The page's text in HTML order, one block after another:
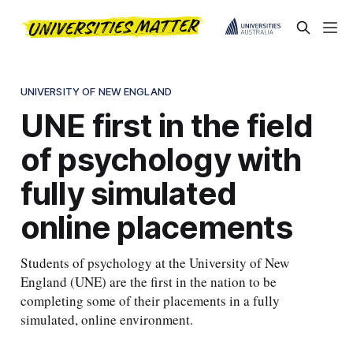
UNIVERSITY OF NEW ENGLAND
UNE first in the field
of psychology with
fully simulated
online placements
Students of psychology at the University of New
England (UNE) are the first in the nation to be
completing some of their placements in a fully
simulated, online environment.